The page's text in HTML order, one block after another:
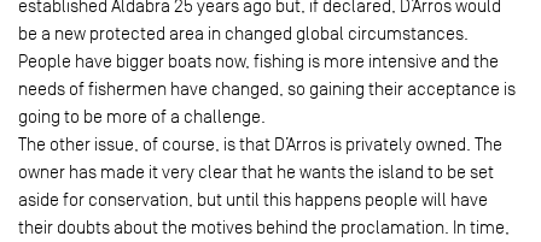
established Aldabra 25 years ago but, if declared, D’Arros would
be a new protected area in changed global circumstances.
People have bigger boats now, fishing is more intensive and the
needs of fishermen have changed, so gaining their acceptance is
going to be more of a challenge.
The other issue, of course, is that D’Arros is privately owned. The
owner has made it very clear that he wants the island to be set
aside for conservation, but until this happens people will have
their doubts about the motives behind the proclamation. In time,